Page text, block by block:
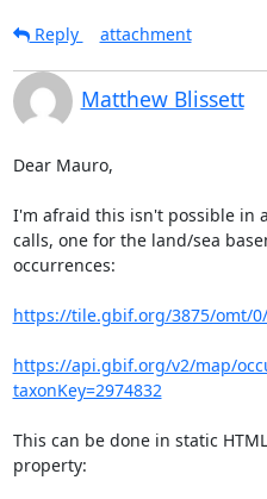
Reply
attachment
Matthew Blissett
Dear Mauro,
I'm afraid this isn't possible in
calls, one for the land/sea
occurrences:
https://tile.gbif.org/3875/omt/
https://api.gbif.org/v2/map/
taxonKey=2974832
This can be done in static
property: